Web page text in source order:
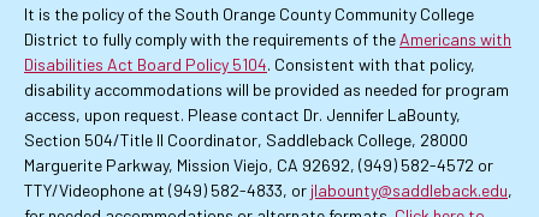
It is the policy of the South Orange County Community College
District to fully comply with the requirements of the Americans with
Disabilities Act Board Policy 5104. Consistent with that policy,
disability accommodations will be provided as needed for program
access, upon request. Please contact Dr. Jennifer LaBounty,
Section 504/Title II Coordinator, Saddleback College, 28000
Marguerite Parkway, Mission Viejo, CA 92692, (949) 582-4572 or
TTY/Videophone at (949) 582-4833, or jlabounty@saddleback.edu,